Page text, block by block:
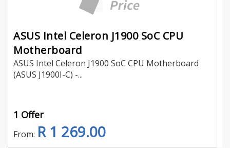
ASUS Intel Celeron J1900 SoC CPU
Motherboard
ASUS Intel Celeron J1900 SoC CPU Motherboard
(ASUS J1900I-C) -...
1 Offer
From: R 1 269.00